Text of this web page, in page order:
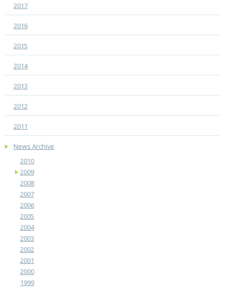
2017
2016
2015
2014
2013
2012
2011
News Archive
2010
2009
2008
2007
2006
2005
2004
2003
2002
2001
2000
1999